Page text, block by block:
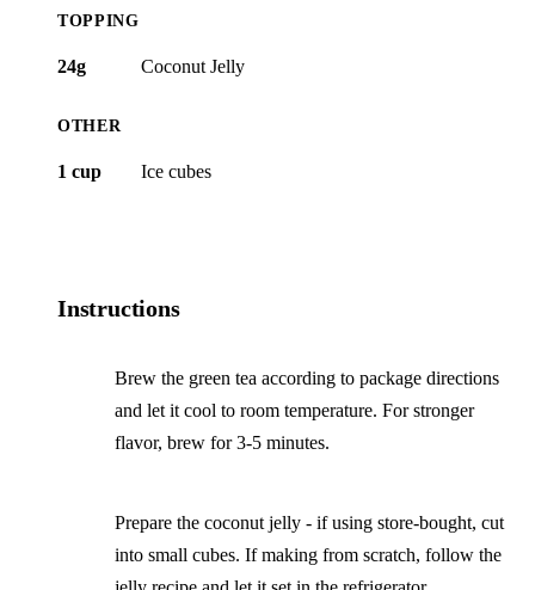
TOPPING
24g Coconut Jelly
OTHER
1 cup Ice cubes
Instructions
Brew the green tea according to package directions
and let it cool to room temperature. For stronger
flavor, brew for 3-5 minutes.
Prepare the coconut jelly - if using store-bought, cut
into small cubes. If making from scratch, follow the